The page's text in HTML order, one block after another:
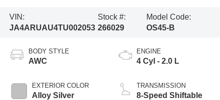
VIN:
JA4ARUAU4TU002053
Stock #:
266029
Model Code:
OS45-B
BODY STYLE
AWC
EXTERIOR COLOR
Alloy Silver
ENGINE
4 Cyl - 2.0 L
TRANSMISSION
8-Speed Shiftable